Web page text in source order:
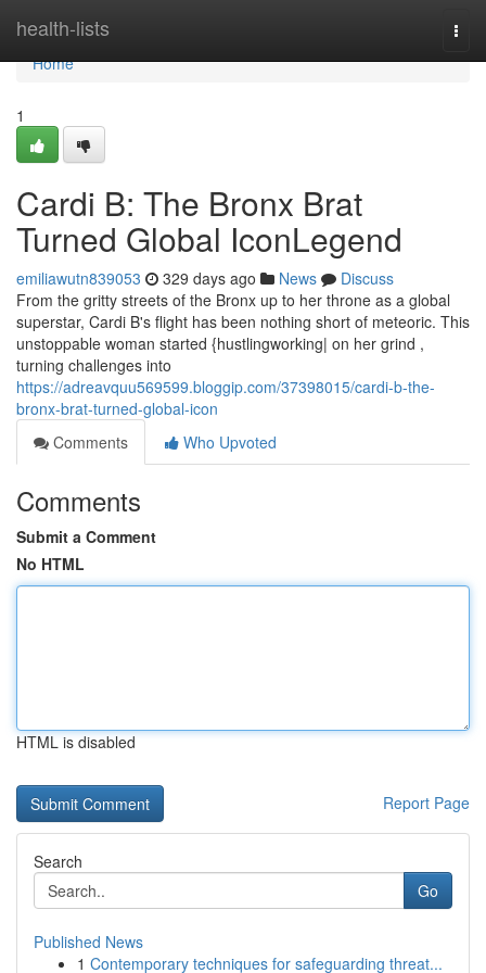
health-lists
Home
Home
1
Cardi B: The Bronx Brat
Turned Global IconLegend
emiliawutn839053 329 days ago News
Discuss
From the gritty streets of the Bronx up to her throne as a global
superstar, Cardi B's flight has been nothing short of meteoric. This
unstoppable woman started {hustlingworking| on her grind ,
turning challenges into
https://adreavquu569599.bloggip.com/37398015/cardi-b-the-
bronx-brat-turned-global-icon
Comments
Who Upvoted
Comments
Submit a Comment
No HTML
HTML is disabled
Report Page
Search
Go
Published News
1 Contemporary techniques for safeguarding threat...